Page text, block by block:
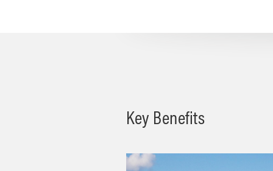
Key Benefits